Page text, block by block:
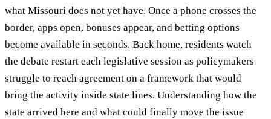
what Missouri does not yet have. Once a phone crosses the
border, apps open, bonuses appear, and betting options
become available in seconds. Back home, residents watch
the debate restart each legislative session as policymakers
struggle to reach agreement on a framework that would
bring the activity inside state lines. Understanding how the
state arrived here and what could finally move the issue